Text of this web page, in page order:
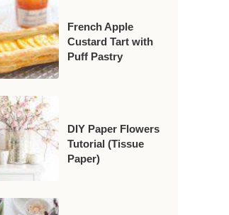
French Apple
Custard Tart with
Puff Pastry
DIY Paper Flowers
Tutorial (Tissue
Paper)